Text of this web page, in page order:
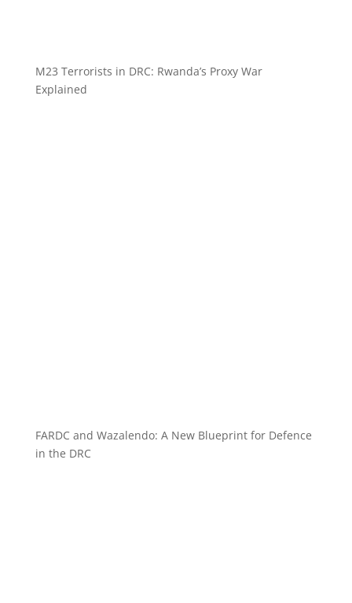
M23 Terrorists in DRC: Rwanda’s Proxy War
Explained
FARDC and Wazalendo: A New Blueprint for Defence
in the DRC